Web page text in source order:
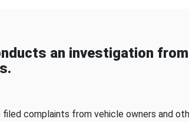
an investigation
filed complaints from vehicle owners and